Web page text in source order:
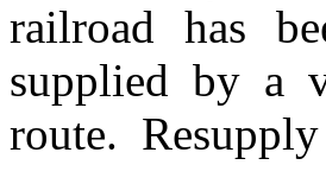
railroad has
supplied by a
route. Resupply